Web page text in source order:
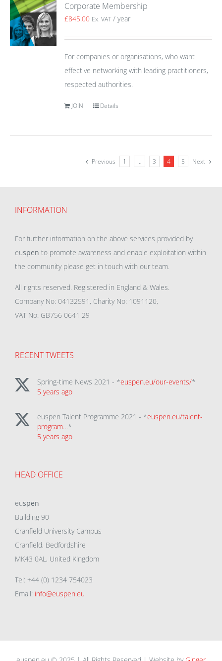
Corporate Membership
£845.00 Ex. VAT / year
For companies or organisations, who want
effective networking with leading practitioners,
respected authorities.
JOIN Details
Previous 1 … 3 4 5 Next
INFORMATION
For further information on the above services provided by
euspen to promote awareness and enable exploitation within
the community please get in touch with our team.
All rights reserved. Registered in England & Wales.
Company No: 04132591, Charity No: 1091120,
VAT No: GB756 0641 29
RECENT TWEETS
Spring-time News 2021 - *euspen.eu/our-events/*
5 years ago
euspen Talent Programme 2021 - *euspen.eu/talent-
program…*
5 years ago
HEAD OFFICE
euspen
Building 90
Cranfield University Campus
Cranfield, Bedfordshire
MK43 0AL, United Kingdom
Tel: +44 (0) 1234 754023
Email: info@euspen.eu